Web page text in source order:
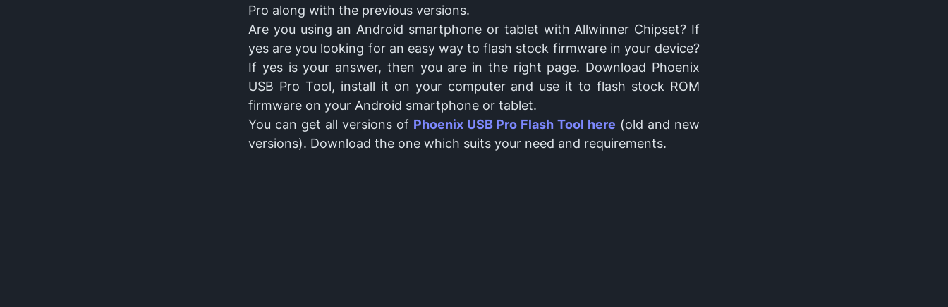
Pro along with the previous versions.
Are you using an Android smartphone or tablet with Allwinner Chipset? If
yes are you looking for an easy way to flash stock firmware in your device?
If yes is your answer, then you are in the right page. Download Phoenix
USB Pro Tool, install it on your computer and use it to flash stock ROM
firmware on your Android smartphone or tablet.
You can get all versions of Phoenix USB Pro Flash Tool here (old and new
versions). Download the one which suits your need and requirements.